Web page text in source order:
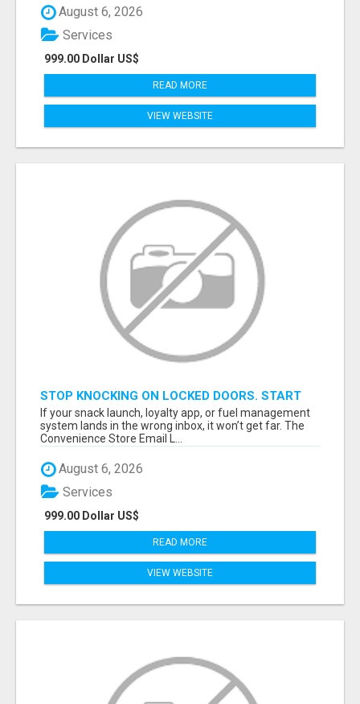
August 6, 2026
999.00 Dollar US$
Services
READ MORE
VIEW WEBSITE
STOP KNOCKING ON LOCKED DOORS. START
TALKING TO C-STORE BUYERS WHO ACTUALLY
ORDER.
If your snack launch, loyalty app, or fuel management
system lands in the wrong inbox, it won’t get far. The
Convenience Store Email L...
August 6, 2026
999.00 Dollar US$
Services
READ MORE
VIEW WEBSITE